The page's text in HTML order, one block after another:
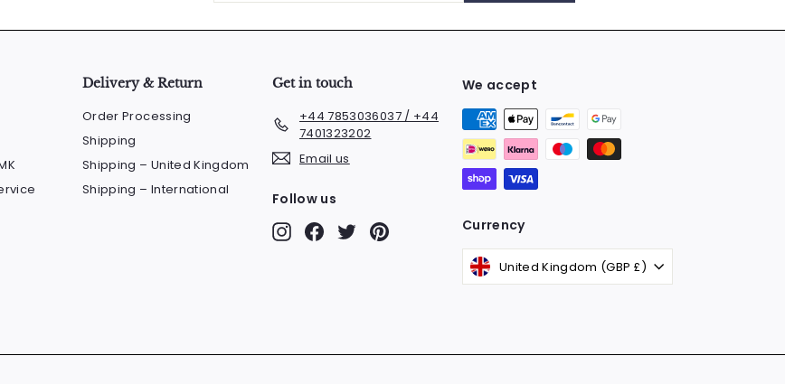
Delivery & Return
Order Processing
Shipping
Shipping – United Kingdom
Shipping – International
Get in touch
+44 7853036037 / +44
7401323202
Email us
Follow us
InstagramFacebook
TwitterPinterest
We accept
Currency
United Kingdom (GBP £)